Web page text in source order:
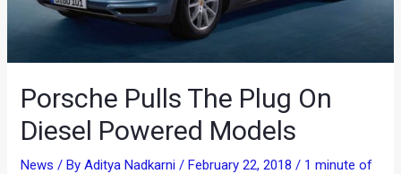
Porsche Pulls The Plug On
Diesel Powered Models
News / ByAditya Nadkarni/February 22, 2018/ 1 minute of